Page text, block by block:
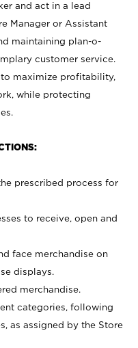
and act in a lead
Manager or Assistant
maintaining plan-o-
customer service.
to maximize profitability,
while protecting
prescribed process for
to receive, open and
face merchandise on
displays.
merchandise.
categories, following
as assigned by the Store